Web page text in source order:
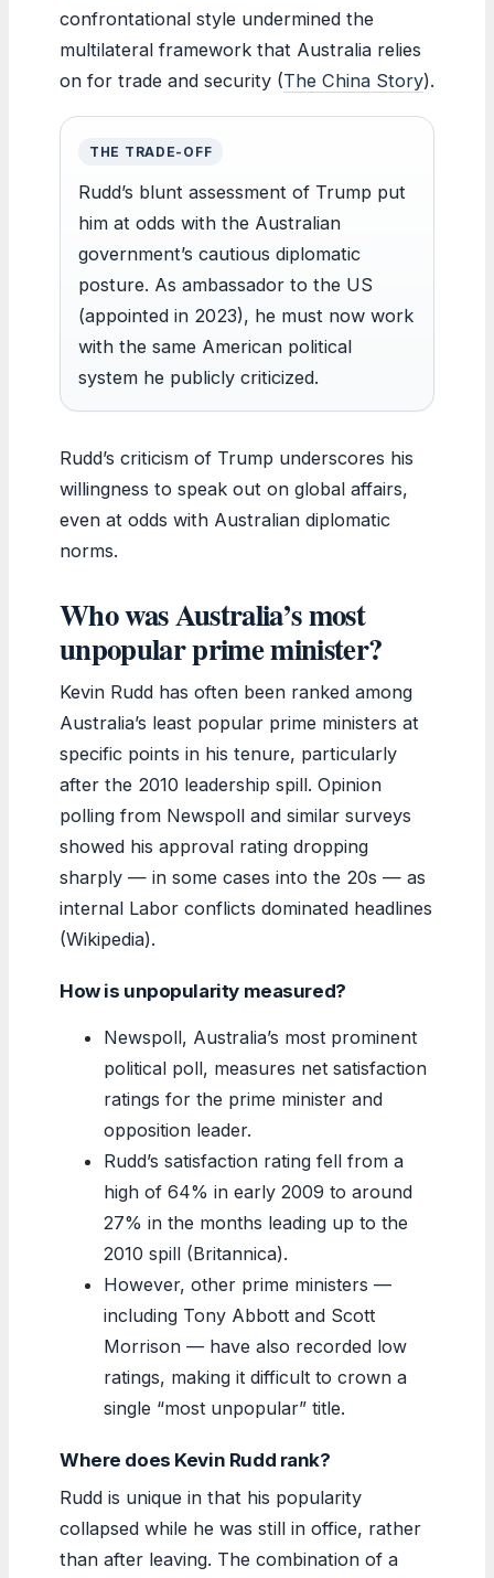
confrontational style undermined the
multilateral framework that Australia relies
on for trade and security (The China Story).
THE TRADE-OFF
Rudd’s blunt assessment of Trump put
him at odds with the Australian
government’s cautious diplomatic
posture. As ambassador to the US
(appointed in 2023), he must now work
with the same American political
system he publicly criticized.
Rudd’s criticism of Trump underscores his
willingness to speak out on global affairs,
even at odds with Australian diplomatic
norms.
Who was Australia’s most
unpopular prime minister?
Kevin Rudd has often been ranked among
Australia’s least popular prime ministers at
specific points in his tenure, particularly
after the 2010 leadership spill. Opinion
polling from Newspoll and similar surveys
showed his approval rating dropping
sharply — in some cases into the 20s — as
internal Labor conflicts dominated headlines
(Wikipedia).
How is unpopularity measured?
Newspoll, Australia’s most prominent
political poll, measures net satisfaction
ratings for the prime minister and
opposition leader.
Rudd’s satisfaction rating fell from a
high of 64% in early 2009 to around
27% in the months leading up to the
2010 spill (Britannica).
However, other prime ministers —
including Tony Abbott and Scott
Morrison — have also recorded low
ratings, making it difficult to crown a
single “most unpopular” title.
Where does Kevin Rudd rank?
Rudd is unique in that his popularity
collapsed while he was still in office, rather
than after leaving. The combination of a